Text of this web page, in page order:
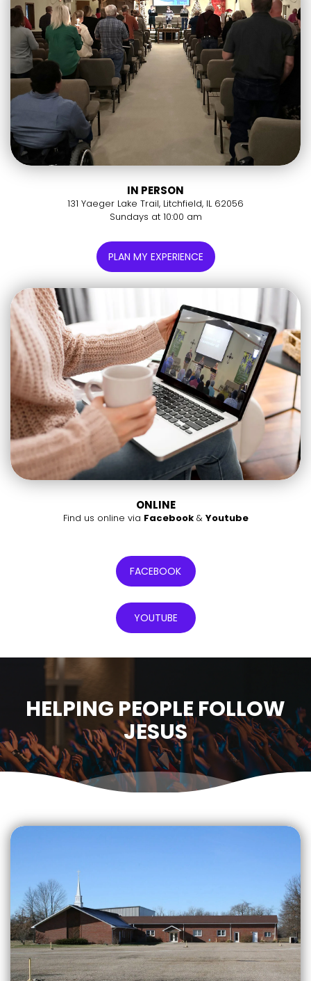
IN PERSON
131 Yaeger Lake Trail, Litchfield, IL 62056
Sundays at 10:00 am
PLAN MY EXPERIENCE
ONLINE
Find us online via Facebook& Youtube
FACEBOOK
YOUTUBE
HELPING PEOPLE FOLLOW
JESUS